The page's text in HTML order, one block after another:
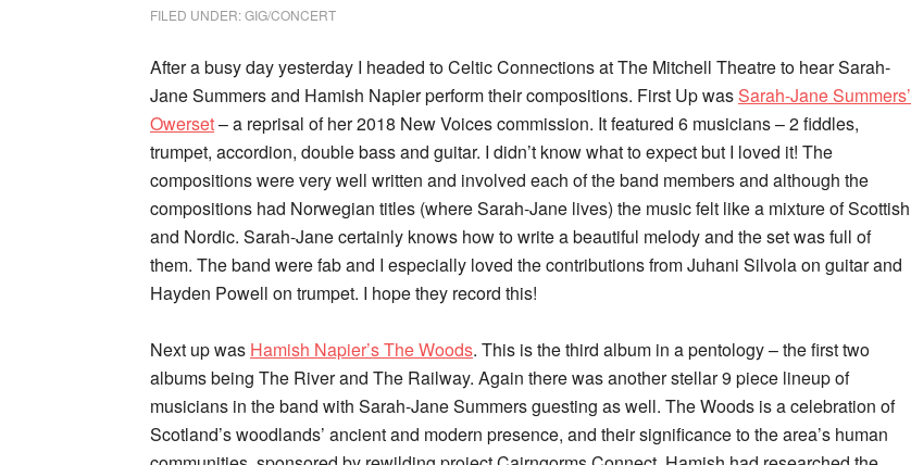
FILED UNDER:GIG/CONCERT
After a busy day yesterday I headed to Celtic Connections at The Mitchell Theatre to hear Sarah-
Jane Summers and Hamish Napier perform their compositions. First Up was Sarah-Jane Summers’
Owerset– a reprisal of her 2018 New Voices commission. It featured 6 musicians – 2 fiddles,
trumpet, accordion, double bass and guitar. I didn’t know what to expect but I loved it! The
compositions were very well written and involved each of the band members and although the
compositions had Norwegian titles (where Sarah-Jane lives) the music felt like a mixture of Scottish
and Nordic. Sarah-Jane certainly knows how to write a beautiful melody and the set was full of
them. The band were fab and I especially loved the contributions from Juhani Silvola on guitar and
Hayden Powell on trumpet. I hope they record this!
Next up was Hamish Napier’s The Woods. This is the third album in a pentology – the first two
albums being The River and The Railway. Again there was another stellar 9 piece lineup of
musicians in the band with Sarah-Jane Summers guesting as well. The Woods is a celebration of
Scotland’s woodlands’ ancient and modern presence, and their significance to the area’s human